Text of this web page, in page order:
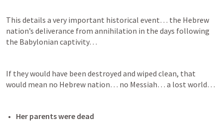
This details a very important historical event… the Hebrew
nation’s deliverance from annihilation in the days following
the Babylonian captivity…
If they would have been destroyed and wiped clean, that
would mean no Hebrew nation… no Messiah… a lost world…
Her parents were dead